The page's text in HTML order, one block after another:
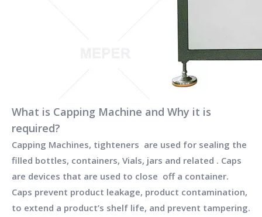
What is Capping Machine and Why it is
required?
Capping Machines, tighteners are used for sealing the
filled bottles, containers, Vials, jars and related . Caps
are devices that are used to close off a container.
Caps prevent product leakage, product contamination,
to extend a product’s shelf life, and prevent tampering.